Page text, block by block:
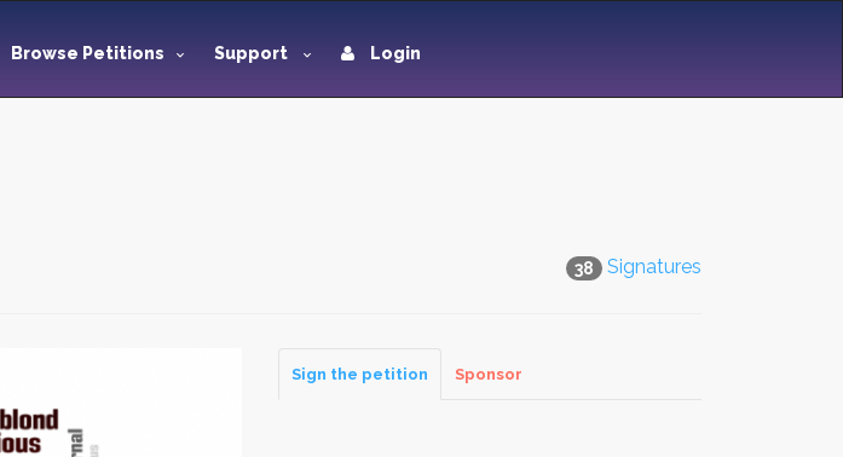
Browse Petitions Support Login
38 Signatures
Sign the petition Sponsor